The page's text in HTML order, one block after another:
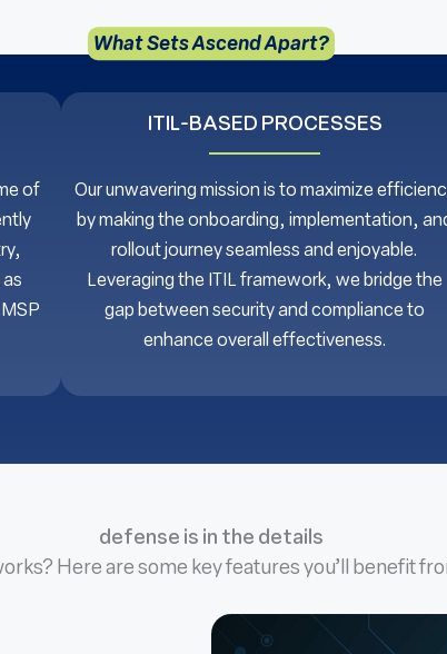
What Sets Ascend Apart?
of
ITIL-BASED PROCESSES
Our unwavering mission is to maximize
by making the onboarding, implementation,
rollout journey seamless and enjoyable.
Leveraging the ITIL framework, we bridge the
gap between security and compliance to
enhance overall effectiveness.
defense is in the details
Here are some key features you’ll benefit